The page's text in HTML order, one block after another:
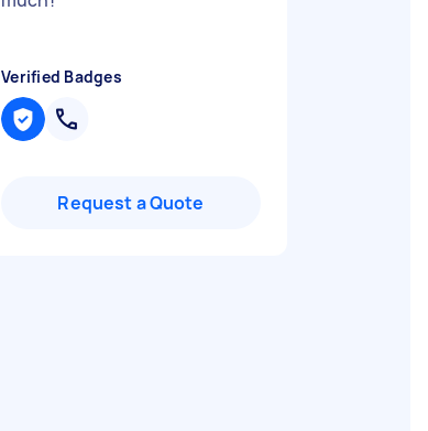
Verified Badges
Request a Quote